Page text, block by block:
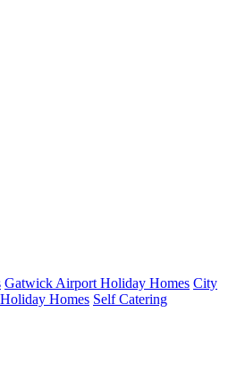
Gatwick Airport Holiday Homes City
Homes Self Catering